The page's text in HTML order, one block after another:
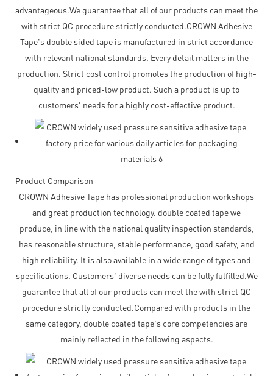
advantageous.We guarantee that all of our products can meet the
with strict QC procedure strictly conducted.CROWN Adhesive
Tape's double sided tape is manufactured in strict accordance
with relevant national standards. Every detail matters in the
production. Strict cost control promotes the production of high-
quality and priced-low product. Such a product is up to
customers' needs for a highly cost-effective product.
Product Comparison
CROWN Adhesive Tape has professional production workshops
and great production technology. double coated tape we
produce, in line with the national quality inspection standards,
has reasonable structure, stable performance, good safety, and
high reliability. It is also available in a wide range of types and
specifications. Customers' diverse needs can be fully fulfilled.We
guarantee that all of our products can meet the with strict QC
procedure strictly conducted.Compared with products in the
same category, double coated tape's core competencies are
mainly reflected in the following aspects.